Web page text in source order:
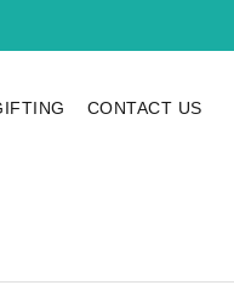
CONTACT US